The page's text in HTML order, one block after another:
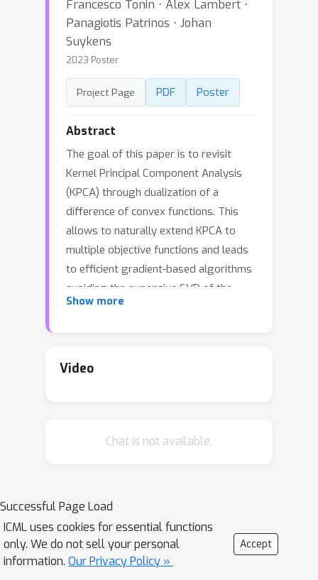
Francesco Tonin ⋅ Alex Lambert ⋅
Panagiotis Patrinos ⋅ Johan
Suykens
2023 Poster
Project Page PDF Poster
Abstract
The goal of this paper is to revisit
Kernel Principal Component Analysis
(KPCA) through dualization of a
difference of convex functions. This
allows to naturally extend KPCA to
multiple objective functions and leads
to efficient gradient-based algorithms
avoiding the expensive SVD of the
Gram matrix. Particularly, we consider
how to promote robustness and
showing significant speedup in KPCA
and sparsity.
Show more
Video
Chat is not available.
Successful Page Load
ICML uses cookies for essential functions
only. We do not sell your personal
information. Our Privacy Policy »
Accept